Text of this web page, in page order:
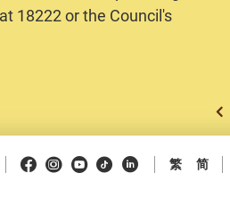
18222 or the Council's
Facebook
Instagram
Youtube
DouyinLinkedIn
繁 简